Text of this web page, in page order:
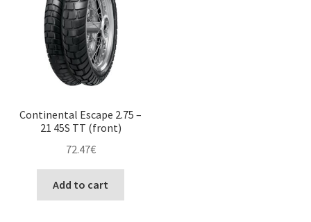
Continental Escape 2.75 –
21 45S TT (front)
72.47€
Add to cart